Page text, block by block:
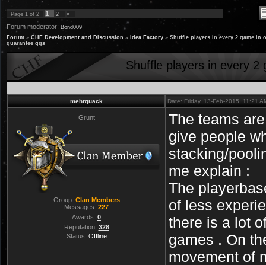
Page 1 of 2 1 2 »
Forum moderator: Bond009
Forum » CHF Development and Discussion » Idea Factory » Shuffle players in every 2 game in
guarantee ggs
Shuffle players in every 2
mehrquack Date: Friday, 13-Feb-2015, 11:21
Grunt
Group: Clan Members
Messages: 227
Awards: 0
Reputation: 328
Status: Offline
The teams
give people
stacking/
me explain :
The
of less
there is a lot
games . On
movement of